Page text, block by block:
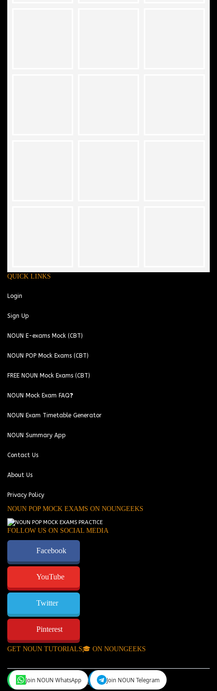
QUICK LINKS
Login
Sign Up
NOUN E-exams Mock (CBT)
NOUN POP Mock Exams (CBT)
FREE NOUN Mock Exams (CBT)
NOUN Mock Exam FAQ❓
NOUN Exam Timetable Generator
NOUN Summary App
Contact Us
About Us
Privacy Policy
NOUN POP MOCK EXAMS ON NOUNGEEKS
FOLLOW US ON SOCIAL MEDIA
Facebook
YouTube
Twitter
Pinterest
GET NOUN TUTORIALS🎓 ON NOUNGEEKS
NounGeeks©Copyright 2024.
Join NOUN WhatsApp Join NOUN Telegram